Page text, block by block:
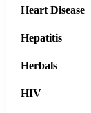
Heart Disease
Hepatitis
Herbals
HIV